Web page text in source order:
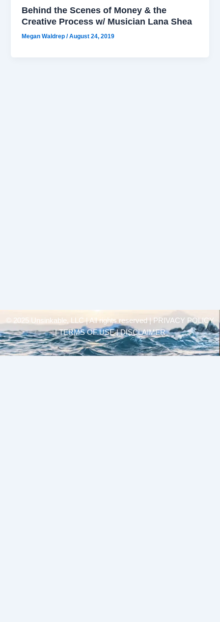
Behind the Scenes of Money & the
Creative Process w/ Musician Lana Shea
Megan Waldrep/August 24, 2019
© 2025 Unsinkable, LLC | All rights reserved |
PRIVACY POLICY
| TERMS OF USE | DISCLAIMER